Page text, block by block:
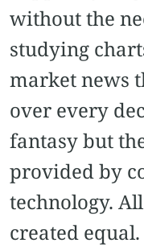
without the
studying
market news
over every
fantasy but
provided by
technology.
created